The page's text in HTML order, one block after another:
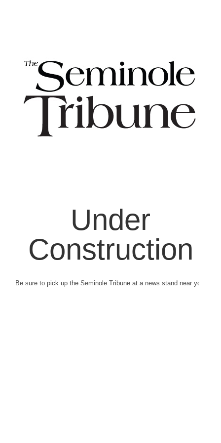
Under
Construction
Be sure to pick up the Seminole Tribune at a news stand near you.